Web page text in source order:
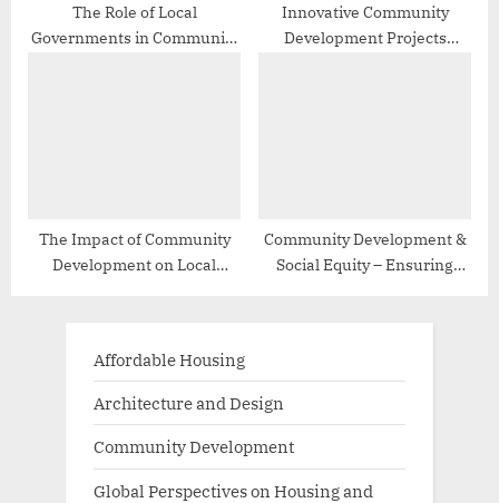
The Role of Local
Governments in Community
Innovative Community
Development Projects
The Impact of Community
Development on Local
Community Development &
Social Equity – Ensuring
Affordable Housing
Architecture and Design
Community Development
Global Perspectives on Housing and